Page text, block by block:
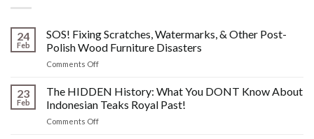
24
Feb
SOS! Fixing Scratches, Watermarks, & Other Post-
Polish Wood Furniture Disasters
Comments Offon
Fixing
Watermarks,
&
23
Feb
The HIDDEN History: What You DONT Know About
Indonesian Teaks Royal Past!
Comments Offon